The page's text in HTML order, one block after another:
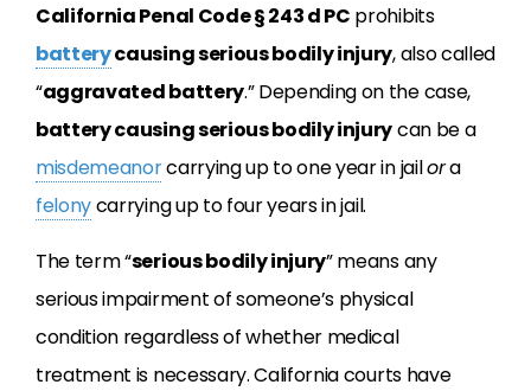
California Penal Code § 243 d PC prohibits
batterycausing serious bodily injury, also called
“aggravated battery.” Depending on the case,
battery causing serious bodily injurycan be a
misdemeanorcarrying up to one year in jailora
felonycarrying up to four years in jail.
The term “serious bodily injury” means any
serious impairment of someone’s physical
condition regardless of whether medical
treatment is necessary. California courts have